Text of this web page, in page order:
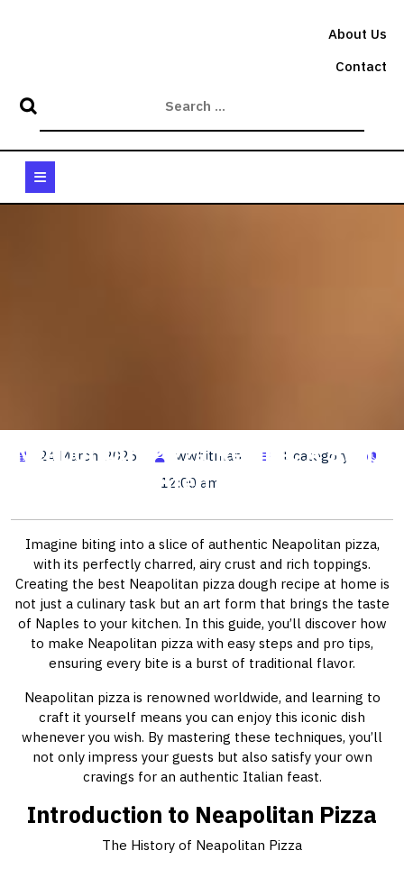
About Us
Contact
Neapolitan Pizza Recipe: A Step-
by-Step Guide
24 March, 2026 wwhitman
1 category
12:00 am
Imagine biting into a slice of authentic Neapolitan pizza,
with its perfectly charred, airy crust and rich toppings.
Creating the best Neapolitan pizza dough recipe at home is
not just a culinary task but an art form that brings the taste
of Naples to your kitchen. In this guide, you’ll discover how
to make Neapolitan pizza with easy steps and pro tips,
ensuring every bite is a burst of traditional flavor.
Neapolitan pizza is renowned worldwide, and learning to
craft it yourself means you can enjoy this iconic dish
whenever you wish. By mastering these techniques, you’ll
not only impress your guests but also satisfy your own
cravings for an authentic Italian feast.
Introduction to Neapolitan Pizza
The History of Neapolitan Pizza